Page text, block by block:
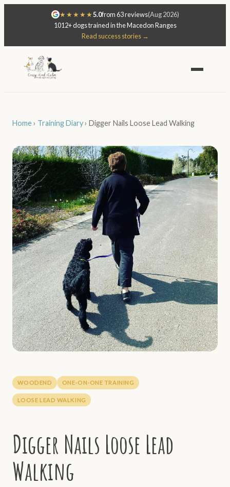
★★★★★5.0from 63 reviews(Aug 2026)
1012+ dogs trained in the Macedon Ranges
Read success stories →
Home› Training Diary› Digger Nails Loose Lead Walking
WOODEND ONE-ON-ONE TRAINING
LOOSE LEAD WALKING
Digger Nails Loose Lead
Walking